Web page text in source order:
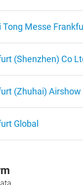
Tong Messe
(Shenzhen) Co
(Zhuhai) Airshow
Global